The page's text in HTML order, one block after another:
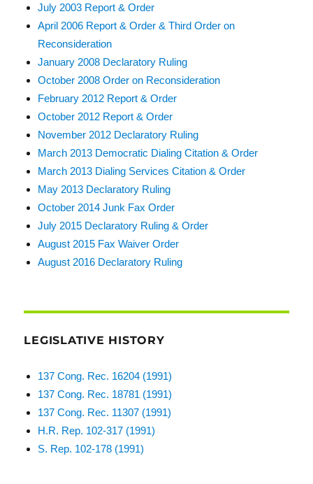
July 2003 Report & Order
April 2006 Report & Order & Third Order on
Reconsideration
January 2008 Declaratory Ruling
October 2008 Order on Reconsideration
February 2012 Report & Order
October 2012 Report & Order
November 2012 Declaratory Ruling
March 2013 Democratic Dialing Citation & Order
March 2013 Dialing Services Citation & Order
May 2013 Declaratory Ruling
October 2014 Junk Fax Order
July 2015 Declaratory Ruling & Order
August 2015 Fax Waiver Order
August 2016 Declaratory Ruling
LEGISLATIVE HISTORY
137 Cong. Rec. 16204 (1991)
137 Cong. Rec. 18781 (1991)
137 Cong. Rec. 11307 (1991)
H.R. Rep. 102-317 (1991)
S. Rep. 102-178 (1991)